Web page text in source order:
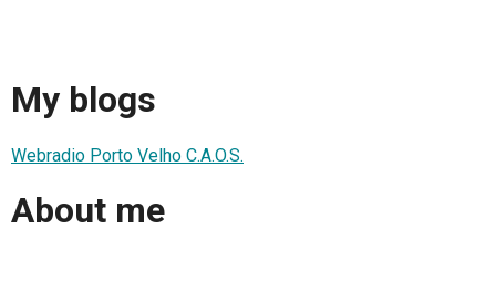
My blogs
Webradio Porto Velho C.A.O.S.
About me